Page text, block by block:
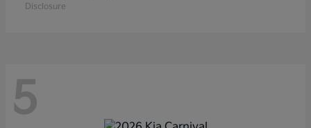
Disclosure
5